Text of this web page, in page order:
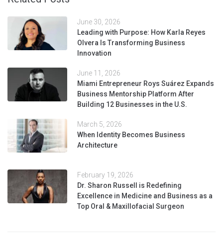
June 30, 2026
Leading with Purpose: How Karla Reyes
Olvera Is Transforming Business
Innovation
June 11, 2026
Miami Entrepreneur Roys Suárez Expands
Business Mentorship Platform After
Building 12 Businesses in the U.S.
March 5, 2026
When Identity Becomes Business
Architecture
February 19, 2026
Dr. Sharon Russell is Redefining
Excellence in Medicine and Business as a
Top Oral & Maxillofacial Surgeon